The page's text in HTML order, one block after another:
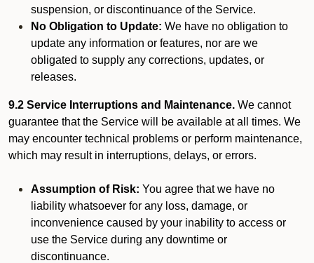
suspension, or discontinuance of the Service.
No Obligation to Update: We have no obligation to
update any information or features, nor are we
obligated to supply any corrections, updates, or
releases.
9.2 Service Interruptions and Maintenance. We cannot
guarantee that the Service will be available at all times. We
may encounter technical problems or perform maintenance,
which may result in interruptions, delays, or errors.
Assumption of Risk: You agree that we have no
liability whatsoever for any loss, damage, or
inconvenience caused by your inability to access or
use the Service during any downtime or
discontinuance.